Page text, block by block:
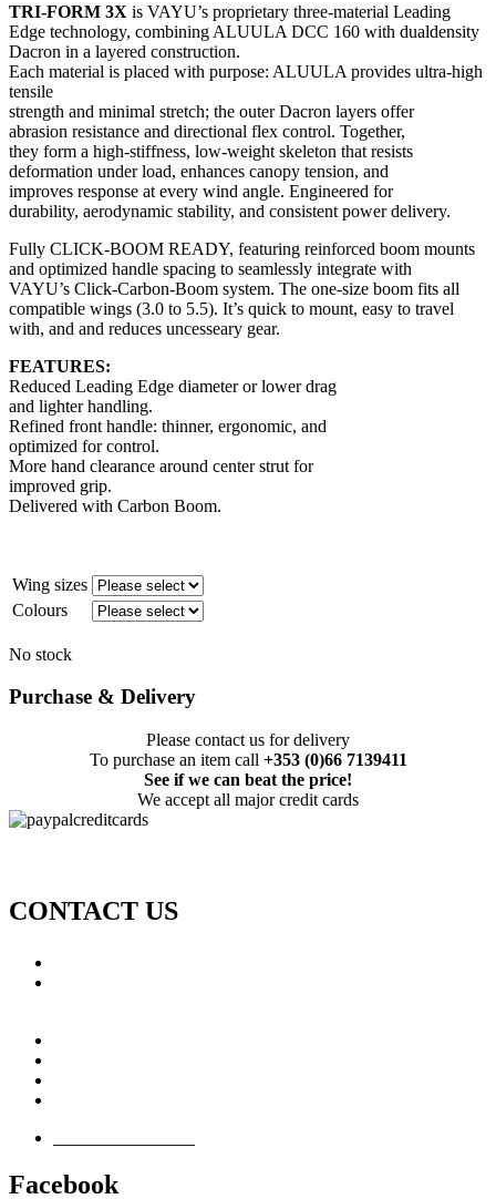
TRI-FORM 3X is VAYU’s proprietary three-material Leading
Edge technology, combining ALUULA DCC 160 with dualdensity
Dacron in a layered construction.
Each material is placed with purpose: ALUULA provides ultra-high
tensile
strength and minimal stretch; the outer Dacron layers offer
abrasion resistance and directional flex control. Together,
they form a high-stiffness, low-weight skeleton that resists
deformation under load, enhances canopy tension, and
improves response at every wind angle. Engineered for
durability, aerodynamic stability, and consistent power delivery.
Fully CLICK-BOOM READY, featuring reinforced boom mounts
and optimized handle spacing to seamlessly integrate with
VAYU’s Click-Carbon-Boom system. The one-size boom fits all
compatible wings (3.0 to 5.5). It’s quick to mount, easy to travel
with, and and reduces uncesseary gear.
FEATURES:
Reduced Leading Edge diameter or lower drag
and lighter handling.
Refined front handle: thinner, ergonomic, and
optimized for control.
More hand clearance around center strut for
improved grip.
Delivered with Carbon Boom.
Wing sizes
Colours
No stock
Purchase & Delivery
Please contact us for delivery
To purchase an item call +353 (0)66 7139411
See if we can beat the price!
We accept all major credit cards
CONTACT US
Facebook